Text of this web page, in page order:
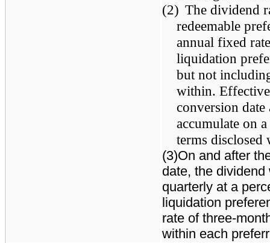
(2) The dividend
redeemable
annual fixed
liquidation
but not
within.
conversion
accumulate on
terms
(3)On and after
date, the
quarterly at a
liquidation
rate of three-
within each